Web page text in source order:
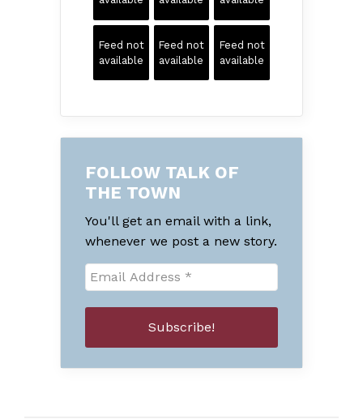
Feed not
available
Feed not
available
Feed not
available
FOLLOW TALK OF
THE TOWN
You'll get an email with a link,
whenever we post a new story.